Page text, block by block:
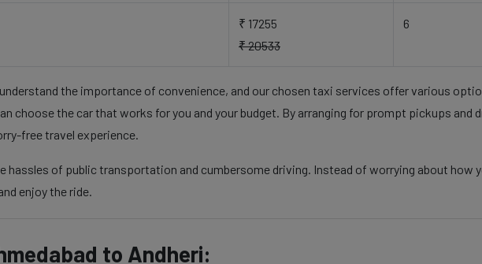
₹ 17255
₹ 20533
6
the importance of convenience, and our chosen taxi services offer various
choose the car that works for you and your budget. By arranging for prompt pickups
free travel experience.
hassles of public transportation and cumbersome driving. Instead of worrying about how
enjoy the ride.
to Andheri: